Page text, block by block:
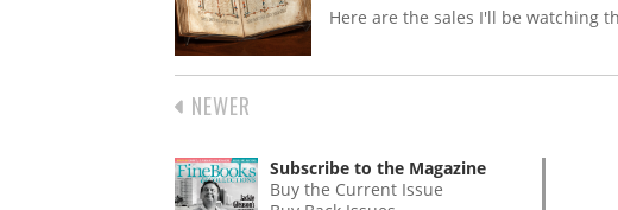
Here are the sales I'll be watching
PREVIOUS
NEWER
Subscribe to the Magazine
Buy the Current Issue